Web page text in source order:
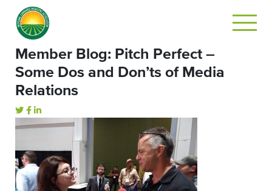
Member Blog: Pitch Perfect –
Some Dos and Don’ts of Media
Relations